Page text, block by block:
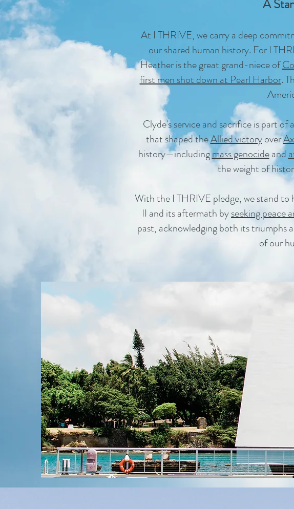
A
At I THRIVE, we carry a deep
our shared human history. For I
Heather is the great grand-niece of
first men shot down at Pearl Harbor.
Clyde's service and sacrifice is part
that shaped theAllied victoryover
history—includingmass genocideand
the weight of
With the I THRIVE pledge, we stand to
II and its aftermath byseeking peace
past, acknowledging both its triumphs
of our